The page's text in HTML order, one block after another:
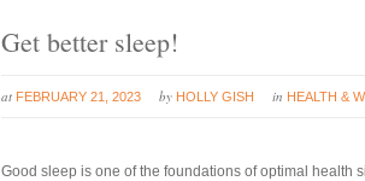
Get better sleep!
at FEBRUARY 21, 2023 by HOLLY GISH in HEALTH &
Good sleep is one of the foundations of optimal health